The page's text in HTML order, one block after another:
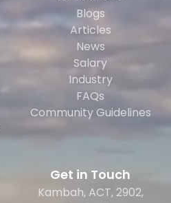
Blogs
Articles
News
Salary
Industry
FAQs
Community Guidelines
Get in Touch
Kambah, ACT, 2902,